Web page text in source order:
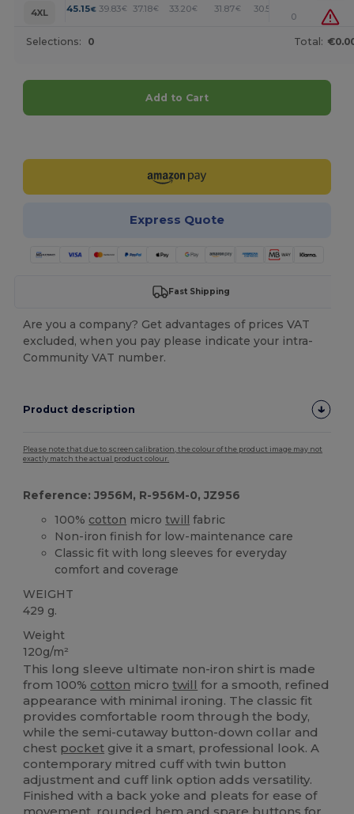
4XL
45.15€ 39.83€ 37.18€ 33.20€ 31.87€ 30.54
0
Selections: 0 Total:
Add to Cart
Express Quote
Fast Shipping
Are you a company? Get advantages of prices VAT
excluded, when you pay please indicate your intra-
Community VAT number.
Product description
Please note that due to screen calibration, the colour of the product image may not
exactly match the actual product colour.
Reference: J956M, R-956M-0, JZ956
100% cotton microtwill fabric
Non-iron finish for low-maintenance care
Classic fit with long sleeves for everyday
comfort and coverage
WEIGHT
429 g.
Weight
120g/m²
This long sleeve ultimate non-iron shirt is made
from 100% cotton microtwill for a smooth, refined
appearance with minimal ironing. The classic fit
provides comfortable room through the body,
while the semi-cutaway button-down collar and
chest pocket give it a smart, professional look. A
contemporary mitred cuff with twin button
adjustment and cuff link option adds versatility.
Finished with a back yoke and pleats for ease of